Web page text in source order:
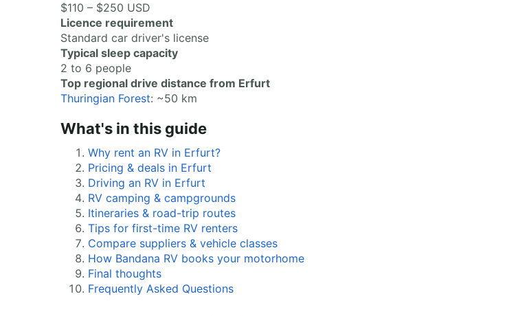
$110 – $250 USD
Licence requirement
Standard car driver's license
Typical sleep capacity
2 to 6 people
Top regional drive distance from Erfurt
Thuringian Forest: ~50 km
What's in this guide
Why rent an RV in Erfurt?
Pricing & deals in Erfurt
Driving an RV in Erfurt
RV camping & campgrounds
Itineraries & road-trip routes
Tips for first-time RV renters
Compare suppliers & vehicle classes
How Bandana RV books your motorhome
Final thoughts
Frequently Asked Questions